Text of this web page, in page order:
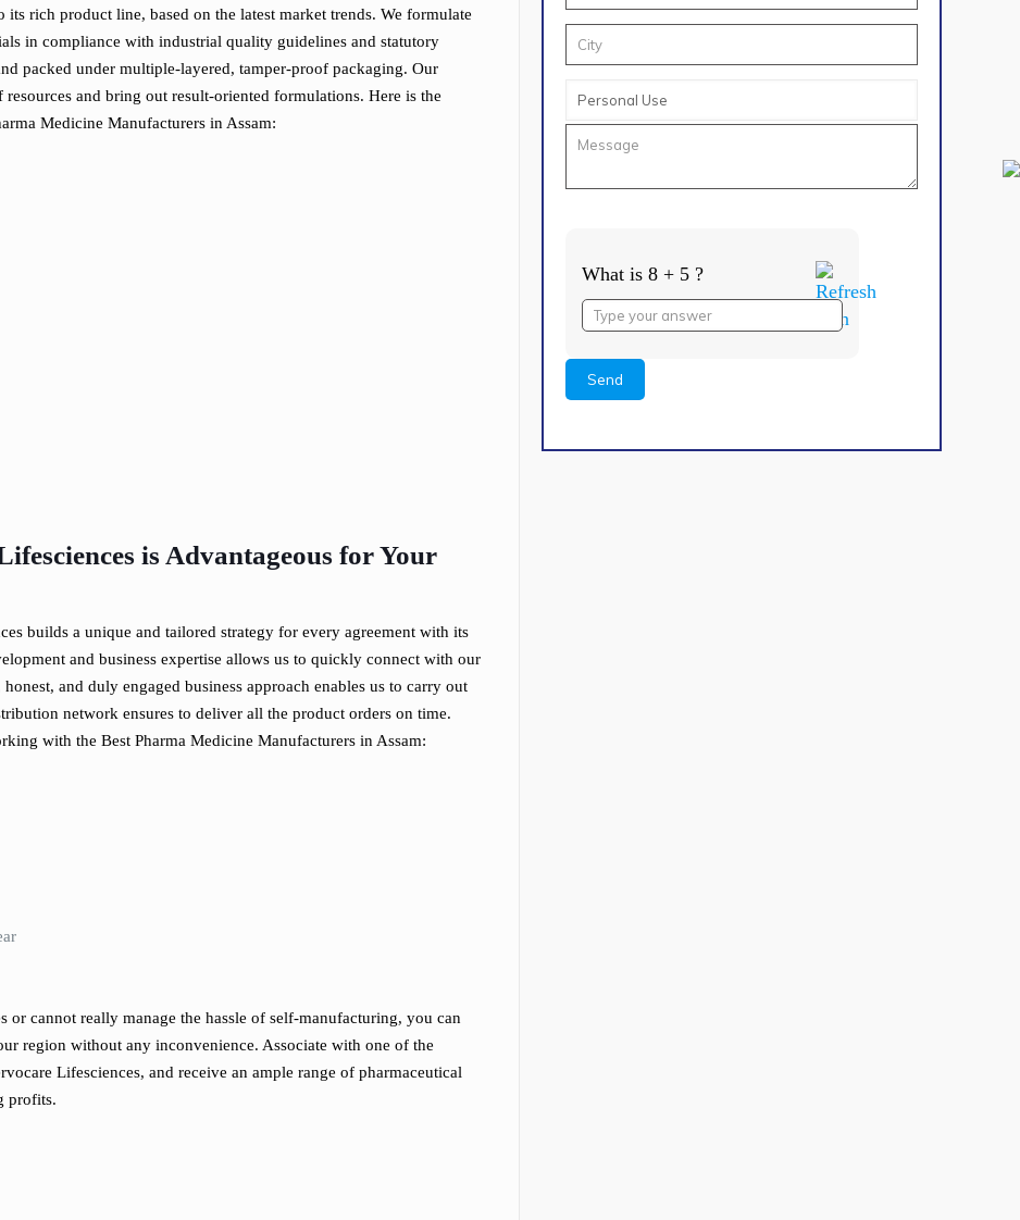
rich product line, based on the latest market trends. We formulate
in compliance with industrial quality guidelines and statutory
packed under multiple-layered, tamper-proof packaging. Our
and bring out result-oriented formulations. Here is the
Medicine Manufacturers in Assam:
is Advantageous for Your
builds a unique and tailored strategy for every agreement with its
and business expertise allows us to quickly connect with our
and duly engaged business approach enables us to carry out
network ensures to deliver all the product orders on time.
with the Best Pharma Medicine Manufacturers in Assam:
cannot really manage the hassle of self-manufacturing, you can
region without any inconvenience. Associate with one of the
Lifesciences, and receive an ample range of pharmaceutical
profits.
What is 8 + 5 ?
Answer